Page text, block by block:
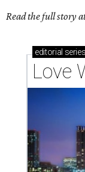
Texas
These 2
codes to